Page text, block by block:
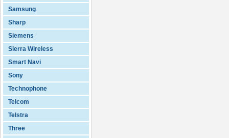
Samsung
Sharp
Siemens
Sierra Wireless
Smart Navi
Sony
Technophone
Telcom
Telstra
Three